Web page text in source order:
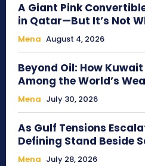
A Giant Pink
in Qatar—But It’s Not
Mena August 4, 2026
Beyond Oil: How
Among the World’s
Mena July 30, 2026
As Gulf Tensions
Defining Stand Beside
Mena July 28, 2026